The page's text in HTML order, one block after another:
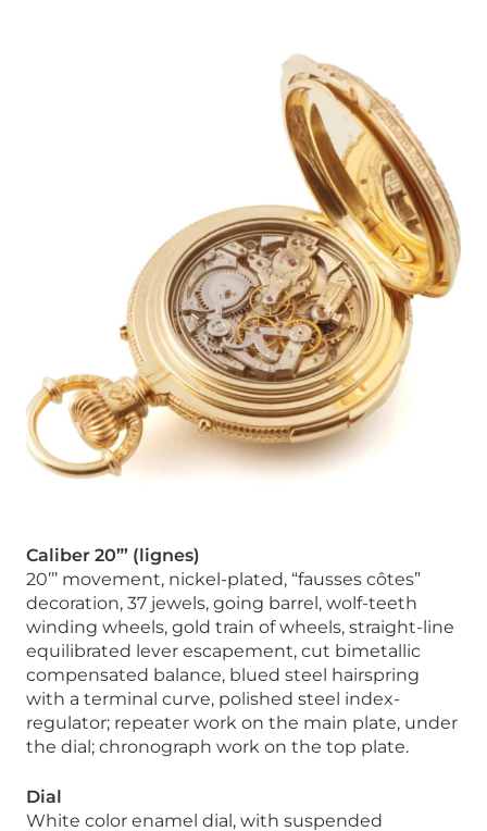
Caliber 20”’ (lignes)
20’’’ movement, nickel-plated, “fausses côtes”
decoration, 37 jewels, going barrel, wolf-teeth
winding wheels, gold train of wheels, straight-line
equilibrated lever escapement, cut bimetallic
compensated balance, blued steel hairspring
with a terminal curve, polished steel index-
regulator; repeater work on the main plate, under
the dial; chronograph work on the top plate.
Dial
White color enamel dial, with suspended